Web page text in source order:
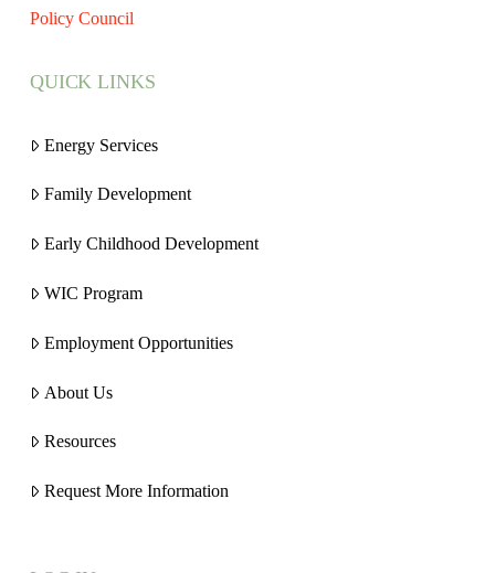
Policy Council
QUICK LINKS
Energy Services
Family Development
Early Childhood Development
WIC Program
Employment Opportunities
About Us
Resources
Request More Information